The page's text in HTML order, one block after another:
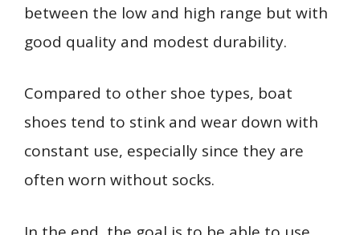
between the low and high range but with
good quality and modest durability.
Compared to other shoe types, boat
shoes tend to stink and wear down with
constant use, especially since they are
often worn without socks.